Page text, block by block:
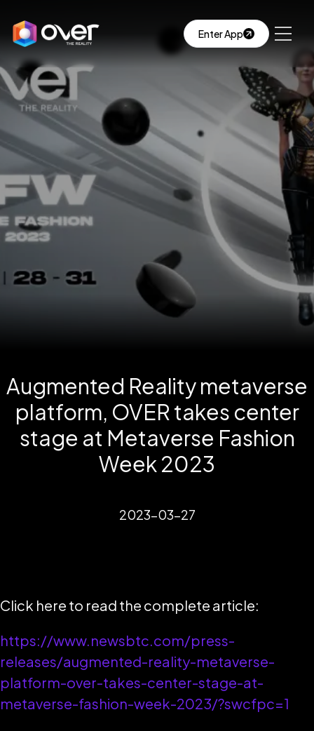
Enter App
Augmented Reality metaverse
platform, OVER takes center
stage at Metaverse Fashion
Week 2023
2023-03-27
Click here to read the complete article:
https://www.newsbtc.com/press-
releases/augmented-reality-metaverse-
platform-over-takes-center-stage-at-
metaverse-fashion-week-2023/?swcfpc=1